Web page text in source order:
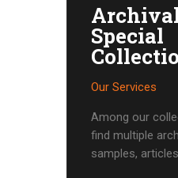
Special
Our Services
Among our
find multiple
samples,